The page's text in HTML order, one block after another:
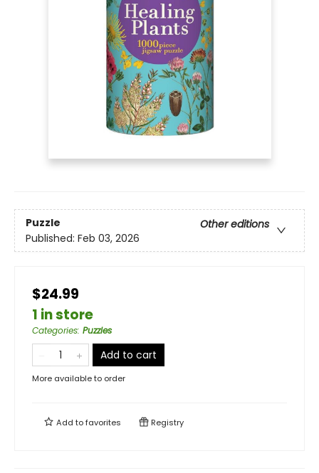
Puzzle
Other editions
Published: Feb 03, 2026
$24.99
1 in store
Categories: Puzzles
Add to cart
More available to order
Add tofavorites Registry